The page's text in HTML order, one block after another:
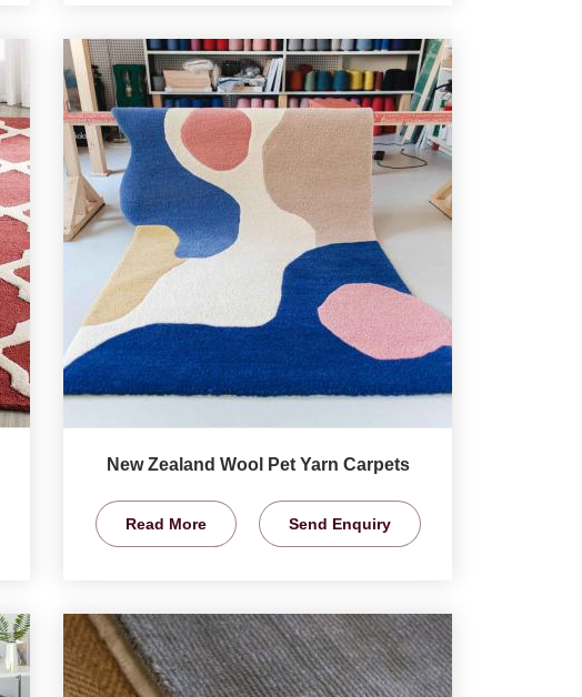
New Zealand Wool Pet Yarn Carpets
Read More Send Enquiry